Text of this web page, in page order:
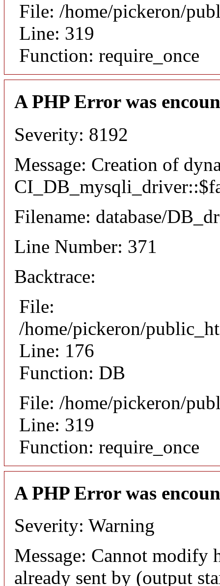
File: /home/pickeron/
Line: 319
Function: require_once
A PHP Error was
Severity: 8192
Message: Creation of
Filename: database/
Line Number: 371
Backtrace:
File:
/home/pickeron/
Line: 176
Function: DB
File: /home/pickeron/
Line: 319
Function: require_once
A PHP Error was
Severity: Warning
Message: Cannot modify
already sent by (output